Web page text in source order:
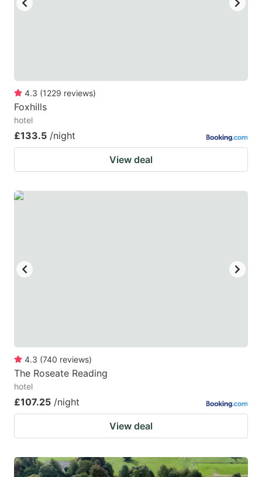
4.3 (1229 reviews)
Foxhills
hotel
£133.5 /night
View deal
4.3 (740 reviews)
The Roseate Reading
hotel
£107.25 /night
View deal